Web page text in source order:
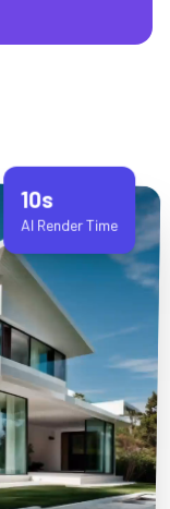
10s
AI Render Time